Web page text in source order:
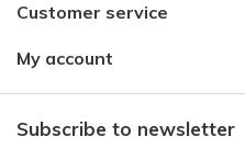
Customer service
My account
Subscribe to newsletter